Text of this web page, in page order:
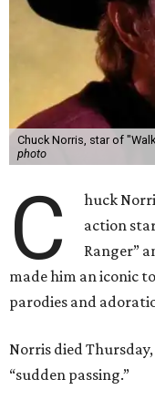
Chuck Norris, star of
photo
C huck
action
Ranger”
made him an iconic
parodies and
Norris died
“sudden passing.”